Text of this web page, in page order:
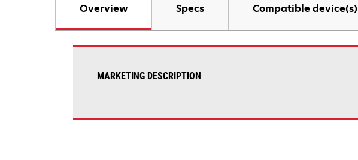
Overview Specs Compatible device(s)
MARKETING DESCRIPTION